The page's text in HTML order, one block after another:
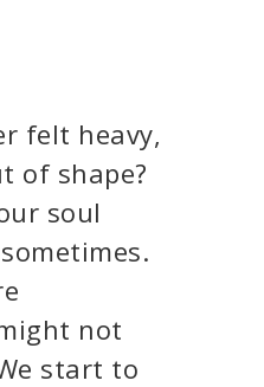
felt heavy,
of shape?
soul
not
start to